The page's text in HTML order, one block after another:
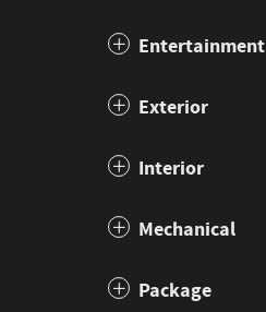
Entertainment
Exterior
Interior
Mechanical
Package